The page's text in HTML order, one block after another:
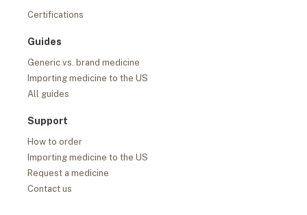
Certifications
Guides
Generic vs. brand medicine
Importing medicine to the US
All guides
Support
How to order
Importing medicine to the US
Request a medicine
Contact us